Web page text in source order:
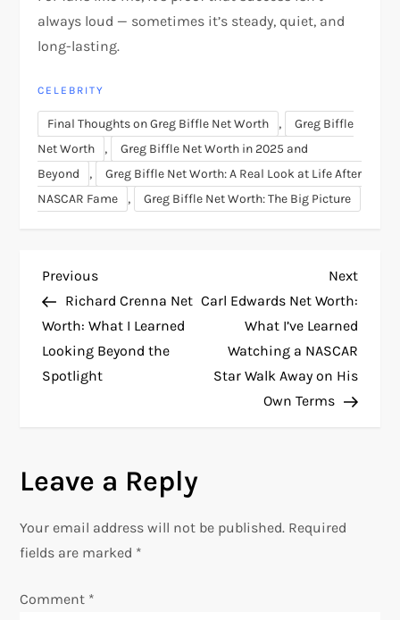
always loud — sometimes it’s steady, quiet, and
long-lasting.
CELEBRITY
Final Thoughts on Greg Biffle Net Worth ,
Greg Biffle
Net Worth
,
Greg Biffle Net Worth in 2025 and
Beyond
,
Greg Biffle Net Worth: A Real Look at Life After
NASCAR Fame
, Greg Biffle Net Worth: The Big Picture
P
o
s
a
v
Previous
Post
Previous
Richard Crenna Net
Worth: What I Learned
Looking Beyond the
Spotlight
Next
Post
Next
Carl Edwards Net Worth:
What I’ve Learned
Watching a NASCAR
Star Walk Away on His
Own Terms
Leave a Reply
Your email address will not be published. Required
fields are marked *
Comment *